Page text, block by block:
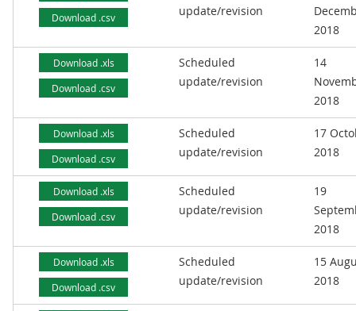
Download .csv
update/revision
2018
Download .xls
Download .csv
Scheduled
update/revision
14
2018
Download .xls
Download .csv
Scheduled
update/revision
17
2018
Download .xls
Download .csv
Scheduled
update/revision
19
2018
Download .xls
Download .csv
Scheduled
update/revision
15
2018